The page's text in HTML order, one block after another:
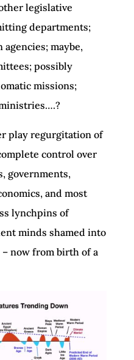
legislative
departments;
maybe,
possibly
missions;
play regurgitation of
control over
governments,
and most
lynchpins of
minds shamed into
now from birth of a